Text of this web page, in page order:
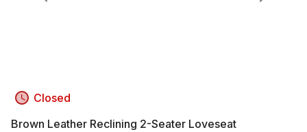
Closed
Brown Leather Reclining 2-Seater Loveseat